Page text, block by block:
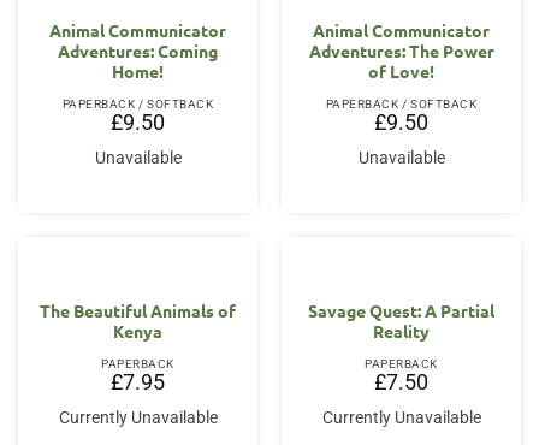
Animal Communicator
Adventures: Coming
Home!
PAPERBACK / SOFTBACK
£9.50
Unavailable
Animal Communicator
Adventures: The Power
of Love!
PAPERBACK / SOFTBACK
£9.50
Unavailable
The Beautiful Animals of
Kenya
PAPERBACK
£7.95
Currently Unavailable
Savage Quest: A Partial
Reality
PAPERBACK
£7.50
Currently Unavailable